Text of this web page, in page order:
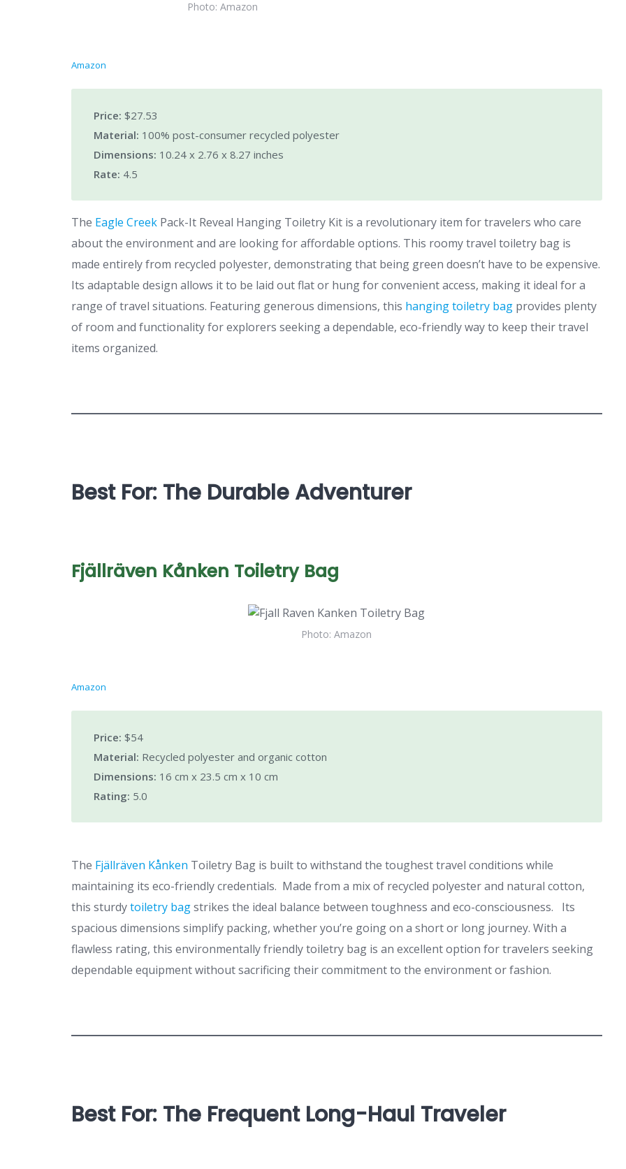
Photo: Amazon
Amazon
Price: $27.53
Material: 100% post-consumer recycled polyester
Dimensions: 10.24 x 2.76 x 8.27 inches
Rate: 4.5
The Eagle Creek Pack-It Reveal Hanging Toiletry Kit is a revolutionary item for travelers who care
about the environment and are looking for affordable options. This roomy travel toiletry bag is
made entirely from recycled polyester, demonstrating that being green doesn’t have to be expensive.
Its adaptable design allows it to be laid out flat or hung for convenient access, making it ideal for a
range of travel situations. Featuring generous dimensions, this hanging toiletry bag provides plenty
of room and functionality for explorers seeking a dependable, eco-friendly way to keep their travel
items organized.
Best For: The Durable Adventurer
Fjällräven Kånken Toiletry Bag
Photo: Amazon
Amazon
Price: $54
Material: Recycled polyester and organic cotton
Dimensions: 16 cm x 23.5 cm x 10 cm
Rating: 5.0
The Fjällräven Kånken Toiletry Bag is built to withstand the toughest travel conditions while
maintaining its eco-friendly credentials. Made from a mix of recycled polyester and natural cotton,
this sturdytoiletry bagstrikes the ideal balance between toughness and eco-consciousness. Its
spacious dimensions simplify packing, whether you’re going on a short or long journey. With a
flawless rating, this environmentally friendly toiletry bag is an excellent option for travelers seeking
dependable equipment without sacrificing their commitment to the environment or fashion.
Best For: The Frequent Long-Haul Traveler